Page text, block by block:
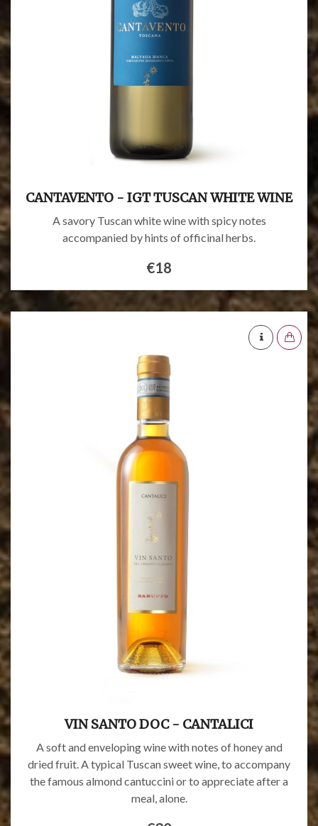
CANTAVENTO - IGT TUSCAN WHITE WINE
A savory Tuscan white wine with spicy notes
accompanied by hints of officinal herbs.
€18
VIN SANTO DOC - CANTALICI
A soft and enveloping wine with notes of honey and
dried fruit. A typical Tuscan sweet wine, to accompany
the famous almond cantuccini or to appreciate after a
meal, alone.